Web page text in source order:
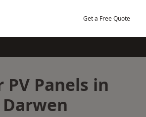
Get a Free Quote
PV Panels in
Darwen